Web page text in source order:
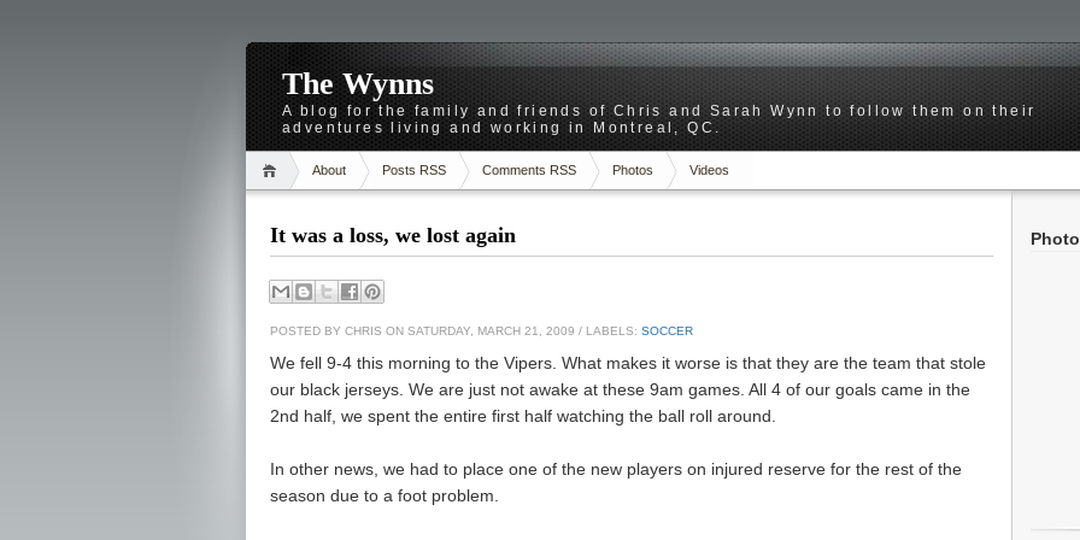
The Wynns
A blog for the family and friends of Chris and Sarah Wynn to follow them on their
adventures living and working in Montreal, QC.
About Posts RSS Comments RSS Photos Videos
It was a loss, we lost again
POSTED BY CHRIS ON SATURDAY, MARCH 21, 2009 / LABELS: SOCCER
We fell 9-4 this morning to the Vipers. What makes it worse is that they are the team that stole
our black jerseys. We are just not awake at these 9am games. All 4 of our goals came in the
2nd half, we spent the entire first half watching the ball roll around.
In other news, we had to place one of the new players on injured reserve for the rest of the
season due to a foot problem.